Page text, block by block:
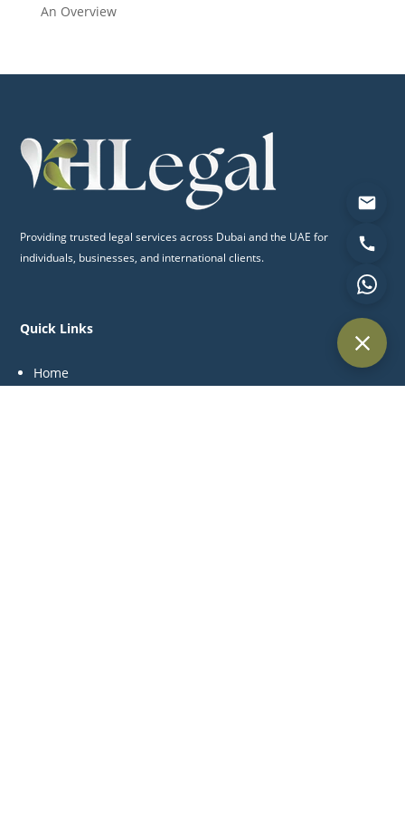
An Overview
Providing trusted legal services across Dubai and the UAE for
individuals, businesses, and international clients.
Quick Links
Home